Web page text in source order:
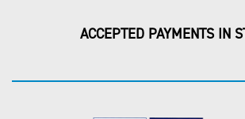
ACCEPTED PAYMENTS IN